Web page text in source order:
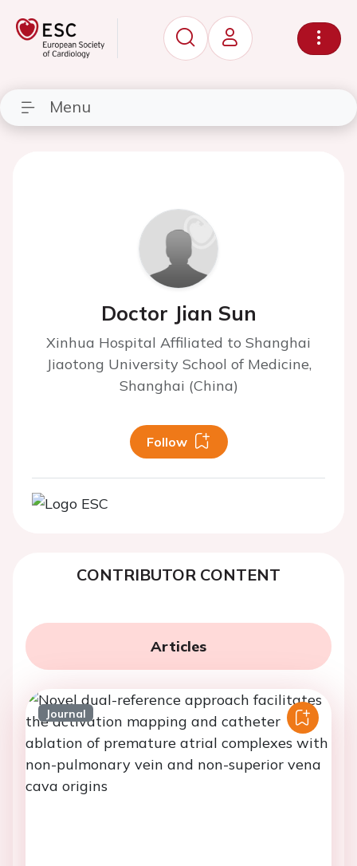
Menu
Doctor Jian Sun
Xinhua Hospital Affiliated to Shanghai
Jiaotong University School of Medicine,
Shanghai (China)
Follow
CONTRIBUTOR CONTENT
Articles
Journal